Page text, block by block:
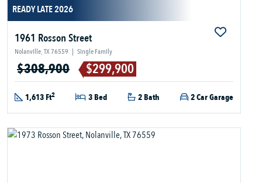
READY LATE 2026
1961 Rosson Street
Nolanville, TX 76559 | Single Family
$308,900 $299,900
1,613 Ft2 3 Bed 2 Bath 2 Car Garage